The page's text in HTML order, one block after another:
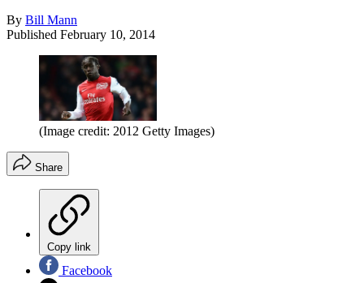
By Bill Mann
Published February 10, 2014
(Image credit: 2012 Getty Images)
Share
Copy link
Facebook